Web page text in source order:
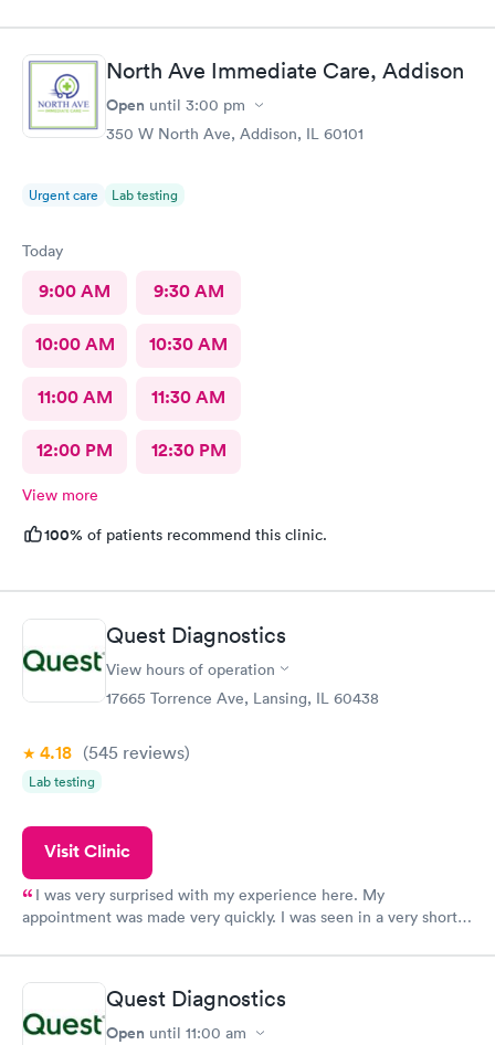
care the stuff and doctor were so polite with us and especially
to my child. And my baby was comforted with lollipop and a toy
for a visit which made him happy and now he trusts them.
North Ave Immediate Care, Addison
Open until 3:00 pm
350 W North Ave, Addison, IL 60101
Urgent care Lab testing
Today
9:00 AM 9:30 AM
10:00 AM 10:30 AM
11:00 AM 11:30 AM
12:00 PM 12:30 PM
View more
100% of patients recommend this clinic.
Quest Diagnostics
View hours of operation
17665 Torrence Ave, Lansing, IL 60438
4.18 (545 reviews)
Lab testing
Visit Clinic
I was very surprised with my experience here. My
appointment was made very quickly. I was seen in a very short
manner. I was able to speak with a doctor soon after and was
taking care of. I was very satisfied with the experience I had
here. I definitely recommend using them for any issues you
have or any questions you may have.
Quest Diagnostics
Open until 11:00 am